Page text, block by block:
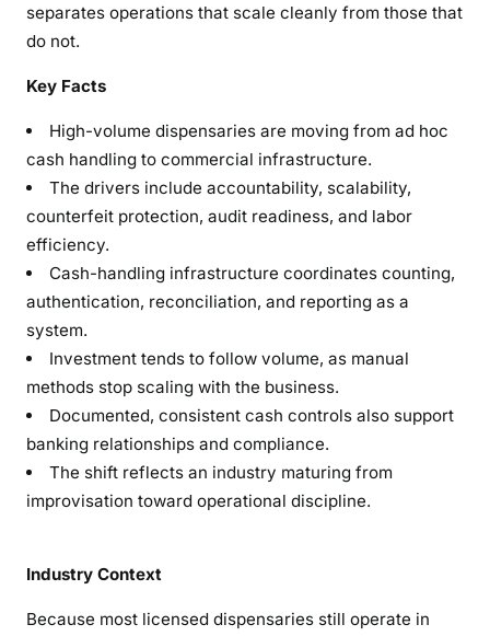
separates operations that scale cleanly from those that
do not.
Key Facts
High-volume dispensaries are moving from ad hoc
cash handling to commercial infrastructure.
The drivers include accountability, scalability,
counterfeit protection, audit readiness, and labor
efficiency.
Cash-handling infrastructure coordinates counting,
authentication, reconciliation, and reporting as a
system.
Investment tends to follow volume, as manual
methods stop scaling with the business.
Documented, consistent cash controls also support
banking relationships and compliance.
The shift reflects an industry maturing from
improvisation toward operational discipline.
Industry Context
Because most licensed dispensaries still operate in